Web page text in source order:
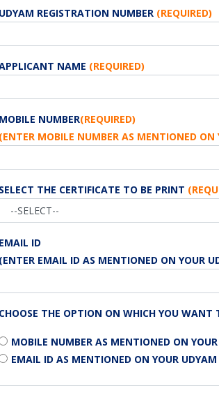
UDYAM REGISTRATION NUMBER (REQUIRED)
NAME (REQUIRED)
MOBILE NUMBER(REQUIRED)
(ENTER MOBILE NUMBER AS MENTIONED ON
SELECT THE CERTIFICATE TO BE PRINT
EMAIL ID
(ENTER EMAIL ID AS MENTIONED ON YOUR
CHOOSE THE OPTION ON WHICH YOU WANT
MOBILE NUMBER AS MENTIONED ON
EMAIL ID AS MENTIONED ON YOUR UDYAM